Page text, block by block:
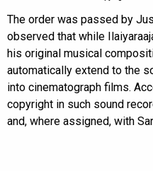
The order was passed by
observed that while
his original musical
automatically extend to the
into cinematograph films.
copyright in such sound
and, where assigned, with